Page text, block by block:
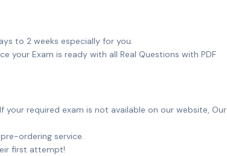
to 2 weeks especially for you.
your Exam is ready with all Real Questions with PDF
your required exam is not available on our website, Our
ordering service.
first attempt!